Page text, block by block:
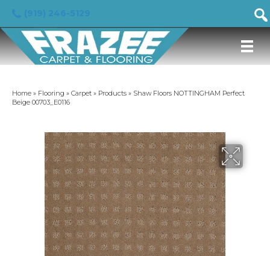
Home » Flooring » Carpet » Products » Shaw Floors NOTTINGHAM Perfect
Beige 00703_E0116